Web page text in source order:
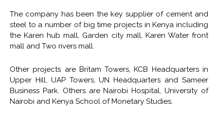
The company has been the key supplier of cement and
steel to a number of big time projects in Kenya including
the Karen hub mall, Garden city mall, Karen Water front
mall and Two rivers mall.
Other projects are Britam Towers, KCB Headquarters in
Upper Hill, UAP Towers, UN Headquarters and Sameer
Business Park. Others are Nairobi Hospital, University of
Nairobi and Kenya School of Monetary Studies.